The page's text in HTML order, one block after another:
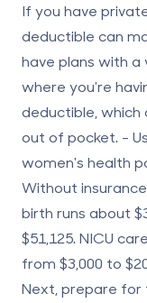
If you have
deductible can
have plans with a
where you're
deductible, which
out of pocket. -
women's health
Without
birth runs about
$51,125. NICU
from $3,000 to
Next, prepare for